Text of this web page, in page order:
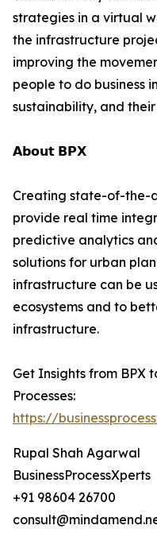
strategies in a virtual
the infrastructure
improving the
people to do business
sustainability, and
𝗔𝗯𝗼𝘂𝘁 𝗕𝗣𝗫
Creating state-of-the-
provide real time
predictive analytics
solutions for urban
infrastructure can be
ecosystems and to
infrastructure.
Get Insights from BPX
Processes:
https://
Rupal Shah Agarwal
BusinessProcessXperts
+91 98604 26700